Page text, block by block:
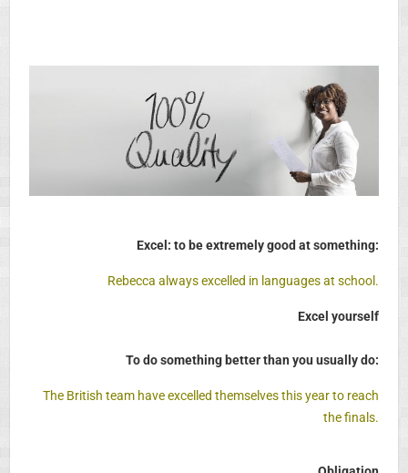
Excel: to be extremely good at something:
Rebecca always excelled in languages at school.
Excel yourself
To do something better than you usually do:
The British team have excelled themselves this year to reach
the finals.